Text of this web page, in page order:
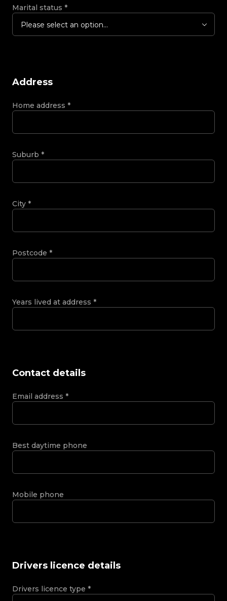
Marital status *
Please select an option...
Address
Home address *
Suburb *
City *
Postcode *
Years lived at address *
Contact details
Email address *
Best daytime phone
Mobile phone
Drivers licence details
Drivers licence type *